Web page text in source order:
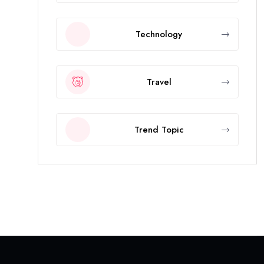
Technology
Travel
Trend Topic